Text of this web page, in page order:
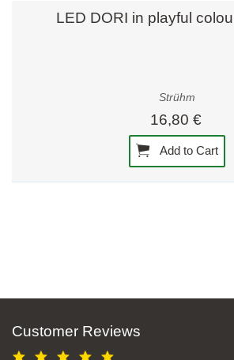
LED DORI in playful
Strühm
16,80 €
Add to Cart
Customer Reviews